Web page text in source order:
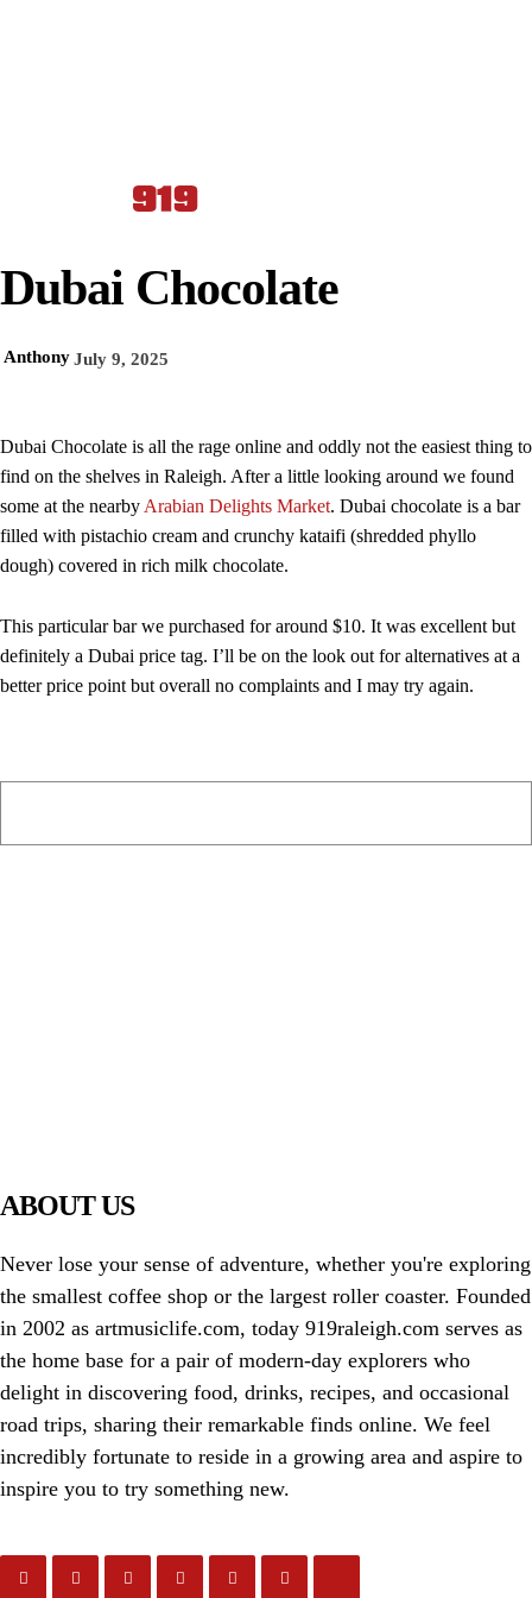
Dubai Chocolate
AnthonyJuly 9, 2025
Dubai Chocolate is all the rage online and oddly not the easiest thing to
find on the shelves in Raleigh. After a little looking around we found
some at the nearby Arabian Delights Market. Dubai chocolate is a bar
filled with pistachio cream and crunchy kataifi (shredded phyllo
dough) covered in rich milk chocolate.
This particular bar we purchased for around $10. It was excellent but
definitely a Dubai price tag. I’ll be on the look out for alternatives at a
better price point but overall no complaints and I may try again.
ABOUT US
Never lose your sense of adventure, whether you're exploring
the smallest coffee shop or the largest roller coaster. Founded
in 2002 as artmusiclife.com, today 919raleigh.com serves as
the home base for a pair of modern-day explorers who
delight in discovering food, drinks, recipes, and occasional
road trips, sharing their remarkable finds online. We feel
incredibly fortunate to reside in a growing area and aspire to
inspire you to try something new.